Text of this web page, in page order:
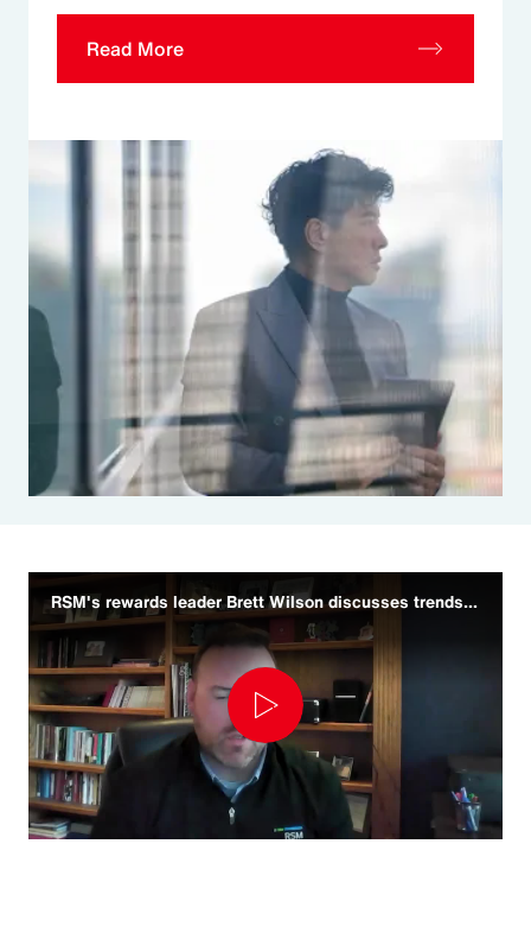
Read More
RSM's rewards leader Brett Wilson discusses trends and challenges
Play